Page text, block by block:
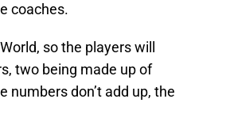
coaches.
so the players will
two being made up of
numbers don’t add up, the